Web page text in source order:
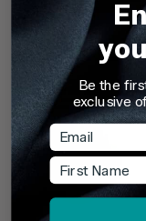
Be the
exclusive
Email
First Name